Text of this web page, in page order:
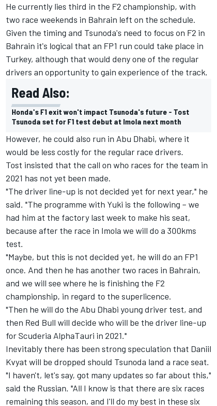
He currently lies third in the F2 championship, with
two race weekends in Bahrain left on the schedule.
Given the timing and Tsunoda's need to focus on F2 in
Bahrain it's logical that an FP1 run could take place in
Turkey, although that would deny one of the regular
drivers an opportunity to gain experience of the track.
Read Also:
Honda's F1 exit won't impact Tsunoda's future - Tost
Tsunoda set for F1 test debut at Imola next month
However, he could also run in Abu Dhabi, where it
would be less costly for the regular race drivers.
Tost insisted that the call on who races for the team in
2021 has not yet been made.
"The driver line-up is not decided yet for next year," he
said. "The programme with Yuki is the following – we
had him at the factory last week to make his seat,
because after the race in Imola we will do a 300kms
test.
"Maybe, but this is not decided yet, he will do an FP1
once. And then he has another two races in Bahrain,
and we will see where he is finishing the F2
championship, in regard to the superlicence.
"Then he will do the Abu Dhabi young driver test, and
then Red Bull will decide who will be the driver line-up
for Scuderia AlphaTauri in 2021."
Inevitably there has been strong speculation that Daniil
Kvyat will be dropped should Tsunoda land a race seat.
"I haven't, let's say, got many updates so far about this,"
said the Russian. "All I know is that there are six races
remaining this season, and I'll do my best in these six